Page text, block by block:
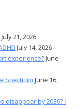
July 21, 2026
July 14, 2026
experience?June
Spectrum June 16,
disappear by 2030? I